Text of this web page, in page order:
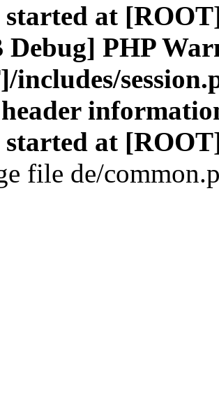
at
Debug] PHP
includes/
at
file de/